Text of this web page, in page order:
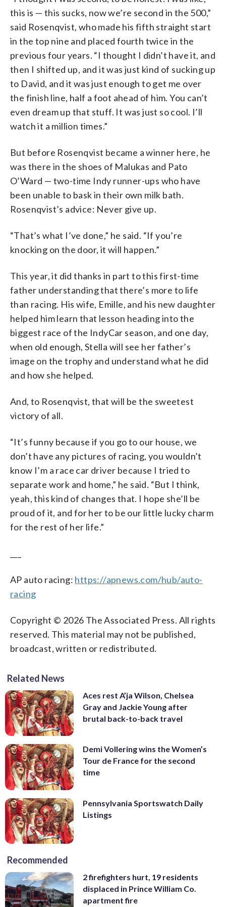
this is — this sucks, now we’re second in the 500,”
said Rosenqvist, who made his fifth straight start
in the top nine and placed fourth twice in the
previous four years. “I thought I didn’t have it, and
then I shifted up, and it was just kind of sucking up
to David, and it was just enough to get me over
the finish line, half a foot ahead of him. You can’t
even dream up that stuff. It was just so cool. I’ll
watch it a million times.”
But before Rosenqvist became a winner here, he
was there in the shoes of Malukas and Pato
O’Ward — two-time Indy runner-ups who have
been unable to bask in their own milk bath.
Rosenqvist’s advice: Never give up.
“That’s what I’ve done,” he said. “If you’re
knocking on the door, it will happen.”
This year, it did thanks in part to this first-time
father understanding that there’s more to life
than racing. His wife, Emille, and his new daughter
helped him learn that lesson heading into the
biggest race of the IndyCar season, and one day,
when old enough, Stella will see her father’s
image on the trophy and understand what he did
and how she helped.
And, to Rosenqvist, that will be the sweetest
victory of all.
“It’s funny because if you go to our house, we
don’t have any pictures of racing, you wouldn’t
know I’m a race car driver because I tried to
separate work and home,” he said. “But I think,
yeah, this kind of changes that. I hope she’ll be
proud of it, and for her to be our little lucky charm
for the rest of her life.”
AP auto racing: https://apnews.com/hub/auto-
racing
Copyright © 2026 The Associated Press. All rights
reserved. This material may not be published,
broadcast, written or redistributed.
Related News
Aces rest A’ja Wilson, Chelsea
Gray and Jackie Young after
brutal back-to-back travel
Demi Vollering wins the Women’s
Tour de France for the second
time
Pennsylvania Sportswatch Daily
Listings
Recommended
2 firefighters hurt, 19 residents
displaced in Prince William Co.
apartment fire